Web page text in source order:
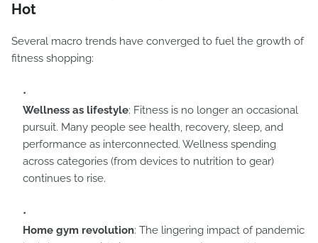
Hot
Several macro trends have converged to fuel the growth of
fitness shopping:
Wellness as lifestyle: Fitness is no longer an occasional
pursuit. Many people see health, recovery, sleep, and
performance as interconnected. Wellness spending
across categories (from devices to nutrition to gear)
continues to rise.
Home gym revolution: The lingering impact of pandemic